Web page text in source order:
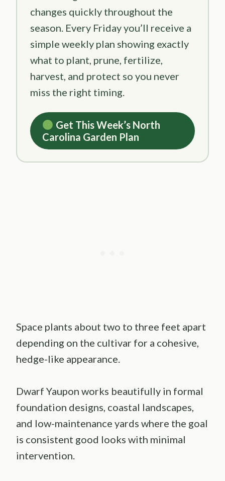
changes quickly throughout the
season. Every Friday you’ll receive a
simple weekly plan showing exactly
what to plant, prune, fertilize,
harvest, and protect so you never
miss the right timing.
Get This Week’s North
Carolina Garden Plan
Space plants about two to three feet apart
depending on the cultivar for a cohesive,
hedge-like appearance.
Dwarf Yaupon works beautifully in formal
foundation designs, coastal landscapes,
and low-maintenance yards where the goal
is consistent good looks with minimal
intervention.